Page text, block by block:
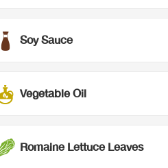
Soy Sauce
Vegetable Oil
Romaine Lettuce Leaves